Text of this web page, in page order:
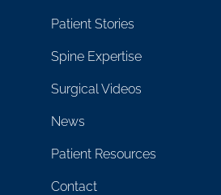
Patient Stories
Spine Expertise
Surgical Videos
News
Patient Resources
Contact